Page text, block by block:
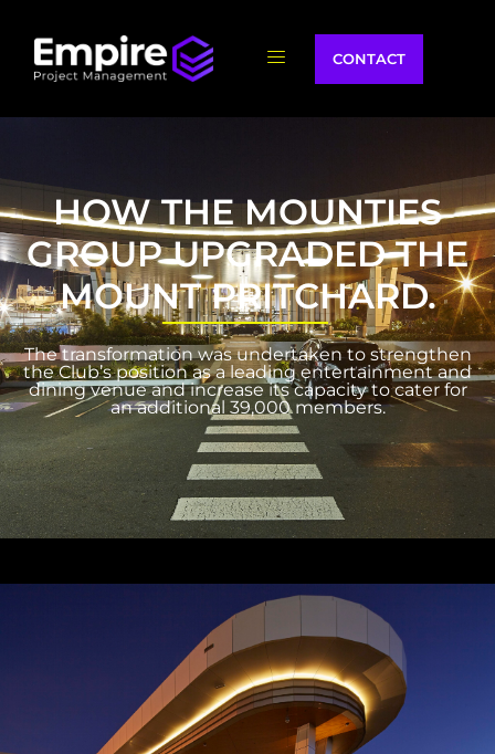
CONTACT
HOW THE MOUNTIES
GROUP UPGRADED THE
MOUNT PRITCHARD.
The transformation was undertaken to strengthen
the Club’s position as a leading entertainment and
dining venue and increase its capacity to cater for
an additional 39,000 members.